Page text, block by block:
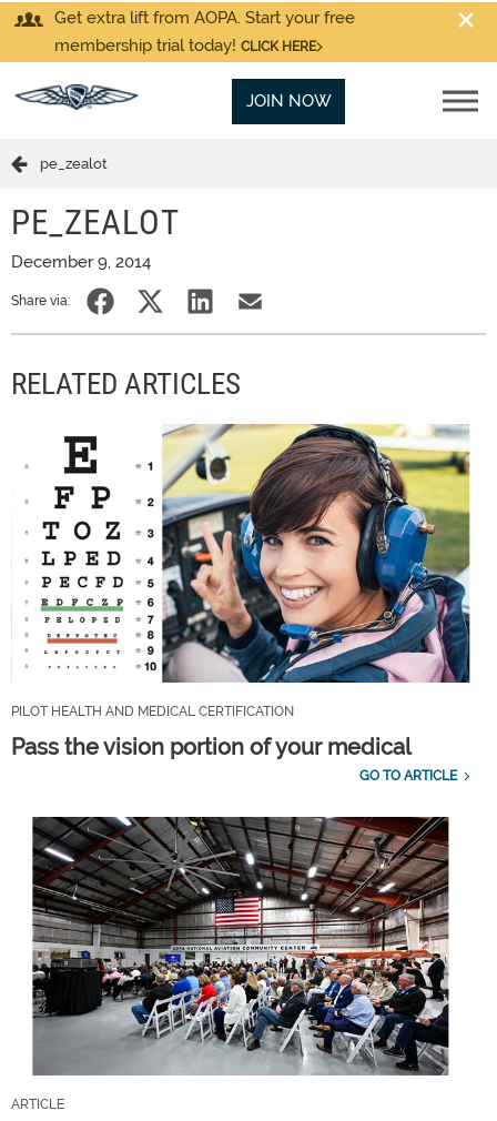
Get extra lift from AOPA. Start your free
membership trial today! CLICK HERE
JOIN NOW
pe_zealot
PE_ZEALOT
December 9, 2014
Share via:
RELATED ARTICLES
PILOT HEALTH AND MEDICAL CERTIFICATION
Pass the vision portion of your medical
GO TO ARTICLE
ARTICLE